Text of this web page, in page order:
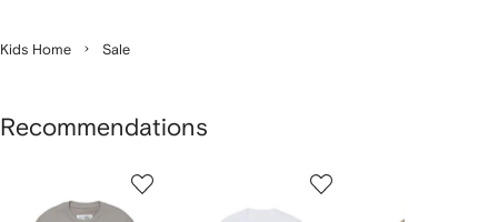
Kids Home Sale
Recommendations